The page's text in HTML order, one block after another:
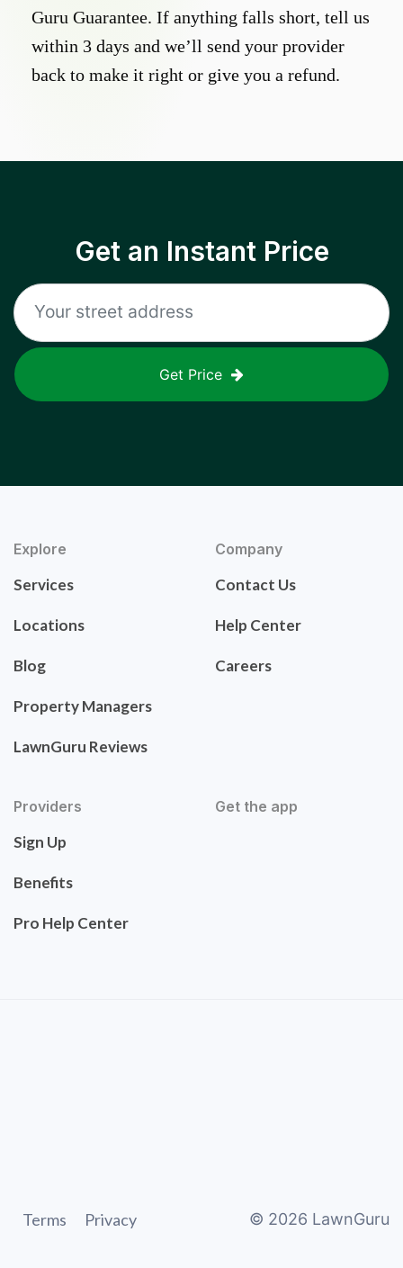
Guru Guarantee. If anything falls short, tell us
within 3 days and we’ll send your provider
back to make it right or give you a refund.
Get an Instant Price
Get Price
Explore
Services
Locations
Blog
Property Managers
LawnGuru Reviews
Company
Contact Us
Help Center
Careers
Providers
Sign Up
Benefits
Pro Help Center
Get the app
Terms Privacy © 2026 LawnGuru